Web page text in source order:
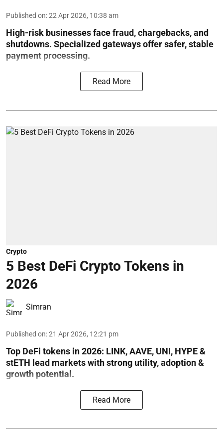
Published on:22 Apr 2026, 10:38 am
High-risk businesses face fraud, chargebacks, and
shutdowns. Specialized gateways offer safer, stable
payment processing.
Read More
Crypto
5 Best DeFi Crypto Tokens in
2026
Simran
Published on:21 Apr 2026, 12:21 pm
Top DeFi tokens in 2026: LINK, AAVE, UNI, HYPE &
stETH lead markets with strong utility, adoption &
growth potential.
Read More